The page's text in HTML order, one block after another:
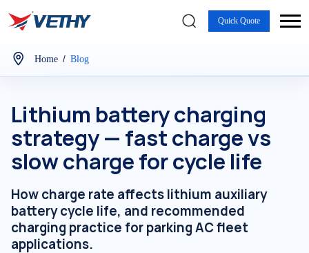
Quick Quote
Home / Blog
Lithium battery charging
strategy — fast charge vs
slow charge for cycle life
How charge rate affects lithium auxiliary
battery cycle life, and recommended
charging practice for parking AC fleet
applications.